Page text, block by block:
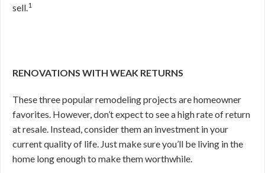
sell.1
RENOVATIONS WITH WEAK RETURNS
These three popular remodeling projects are homeowner
favorites. However, don’t expect to see a high rate of return
at resale. Instead, consider them an investment in your
current quality of life. Just make sure you’ll be living in the
home long enough to make them worthwhile.